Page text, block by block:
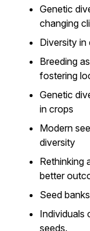
Genetic
changing
Diversity in
Breeding
fostering
Genetic
in crops
Modern
diversity
Rethinking
better
Seed
Individuals
seeds.